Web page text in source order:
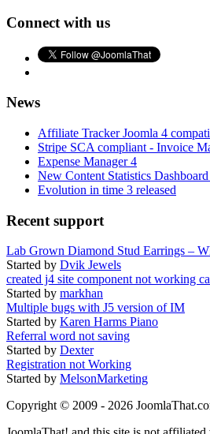
Connect with us
News
Affiliate Tracker Joomla 4
Stripe SCA compliant - Invoice
Expense Manager 4
New Content Statistics
Evolution in time 3 released
Recent support
Lab Grown Diamond Stud Earrings –
Started by Dvik Jewels
created j4 site component not working
Started by markhan
Multiple bugs with J5 version of IM
Started by Karen Harms Piano
Referral word not saving
Started by Dexter
Registration not Working
Started by MelsonMarketing
Copyright © 2009 - 2026